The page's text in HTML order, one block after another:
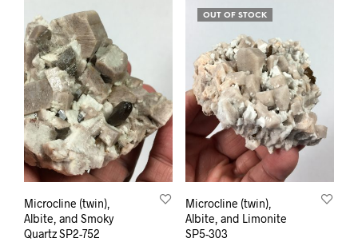
Microcline (twin),
Albite, and Smoky
Quartz SP2-752
OUT OF STOCK
Microcline (twin),
Albite, and Limonite
SP5-303